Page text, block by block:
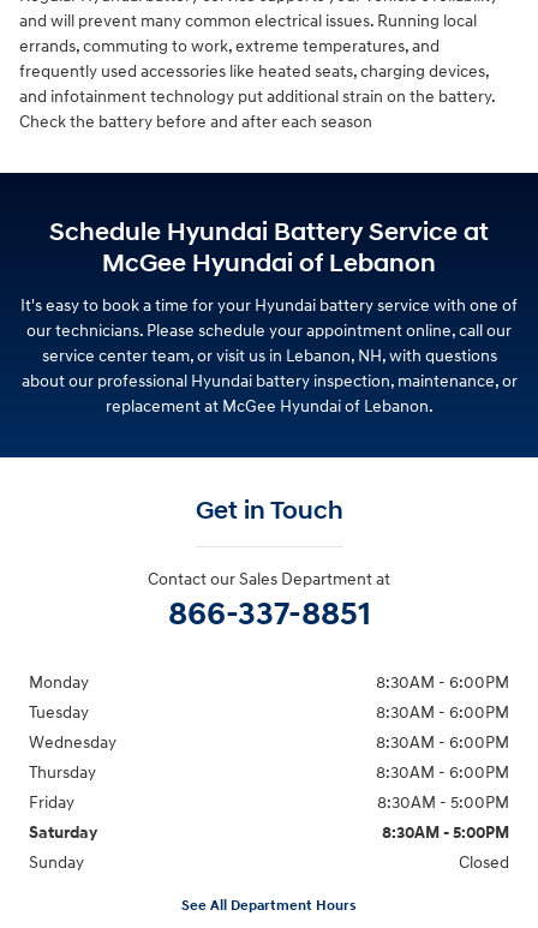
and will prevent many common electrical issues. Running local
errands, commuting to work, extreme temperatures, and
frequently used accessories like heated seats, charging devices,
and infotainment technology put additional strain on the battery.
Check the battery before and after each season
Schedule Hyundai Battery Service at
McGee Hyundai of Lebanon
It's easy to book a time for your Hyundai battery service with one of
our technicians. Please schedule your appointment online, call our
service center team, or visit us in Lebanon, NH, with questions
about our professional Hyundai battery inspection, maintenance, or
replacement at McGee Hyundai of Lebanon.
Get in Touch
Contact our Sales Department at
866-337-8851
Monday
8:30AM - 6:00PM
Tuesday
8:30AM - 6:00PM
Wednesday
8:30AM - 6:00PM
Thursday
8:30AM - 6:00PM
Friday
8:30AM - 5:00PM
Saturday
8:30AM - 5:00PM
Sunday
Closed
See All Department Hours